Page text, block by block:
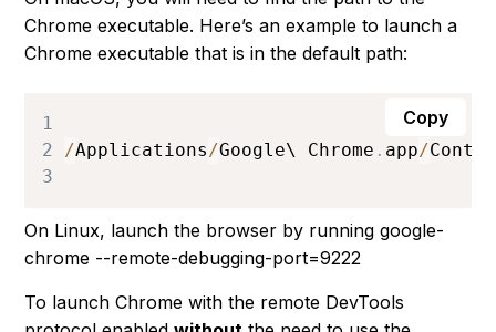
Chrome executable. Here’s an example to launch a
Chrome executable that is in the default path:
Copy
1
2
/Applications/Google\ Chrome . app/
3
On Linux, launch the browser by runninggoogle-
chrome --remote-debugging-port=9222
To launch Chrome with the remote DevTools